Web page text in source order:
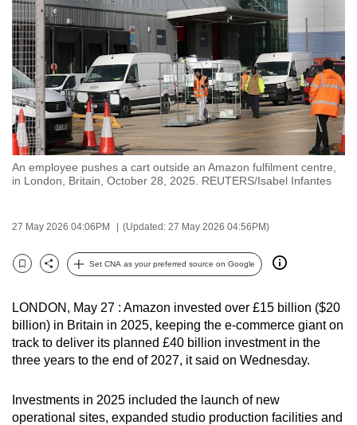
An employee pushes a cart outside an Amazon fulfilment centre,
in London, Britain, October 28, 2025. REUTERS/Isabel Infantes
27 May 2026 04:06PM (Updated: 27 May 2026 04:56PM)
Bookmark
Share
Set CNA as your preferred source on Google
LONDON, May 27 : Amazon invested over £15 billion ($20
billion) in Britain in 2025, keeping the e-commerce giant on
track to deliver its planned £40 billion investment in the
three years to the end of 2027, it said on Wednesday.
Investments in 2025 included the launch of new
operational sites, expanded studio production facilities and
to
switch
browsers
but
we
want
your
experience
with
be
fast,
secure
the
best
it
possibly
be.